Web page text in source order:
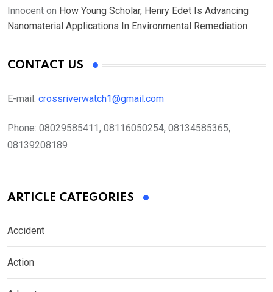
Innocent on How Young Scholar, Henry Edet Is Advancing
Nanomaterial Applications In Environmental Remediation
CONTACT US
E-mail: crossriverwatch1@gmail.com
Phone: 08029585411, 08116050254, 08134585365,
08139208189
ARTICLE CATEGORIES
Accident
Action